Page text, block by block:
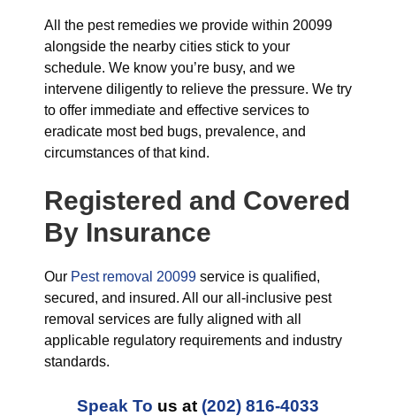
All the pest remedies we provide within 20099
alongside the nearby cities stick to your
schedule. We know you’re busy, and we
intervene diligently to relieve the pressure. We try
to offer immediate and effective services to
eradicate most bed bugs, prevalence, and
circumstances of that kind.
Registered and Covered
By Insurance
Our Pest removal 20099 service is qualified,
secured, and insured. All our all-inclusive pest
removal services are fully aligned with all
applicable regulatory requirements and industry
standards.
Speak To us at (202) 816-4033